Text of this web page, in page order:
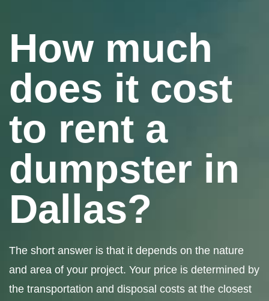
How much
does it cost
to rent a
dumpster in
Dallas?
The short answer is that it depends on the nature
and area of your project. Your price is determined by
the transportation and disposal costs at the closest